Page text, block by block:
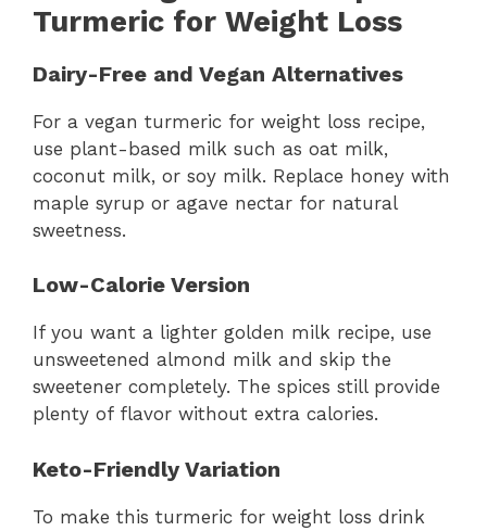
Turmeric for Weight Loss
Dairy-Free and Vegan Alternatives
For a vegan turmeric for weight loss recipe,
use plant-based milk such as oat milk,
coconut milk, or soy milk. Replace honey with
maple syrup or agave nectar for natural
sweetness.
Low-Calorie Version
If you want a lighter golden milk recipe, use
unsweetened almond milk and skip the
sweetener completely. The spices still provide
plenty of flavor without extra calories.
Keto-Friendly Variation
To make this turmeric for weight loss drink